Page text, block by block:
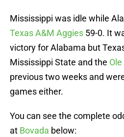
Mississippi was idle while
Texas A&M Aggies 59-0. It
victory for Alabama but
Mississippi State and the
previous two weeks and
games either.
You can see the complete
at Bovada below: